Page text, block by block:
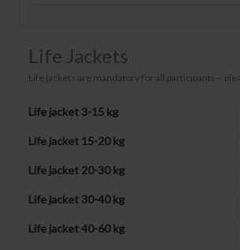
Life Jackets
Life jackets are mandatory for all participants –
Life jacket 3-15 kg
Life jacket 15-20 kg
Life jacket 20-30 kg
Life jacket 30-40 kg
Life jacket 40-60 kg